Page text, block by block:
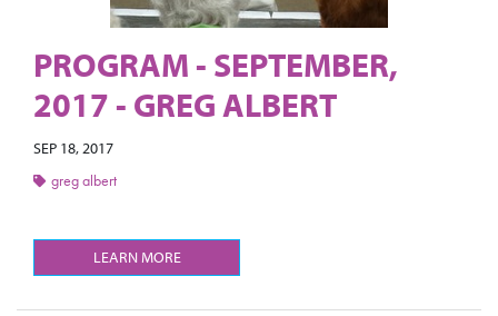
PROGRAM - SEPTEMBER,
2017 - GREG ALBERT
SEP 18, 2017
greg albert
LEARN MORE